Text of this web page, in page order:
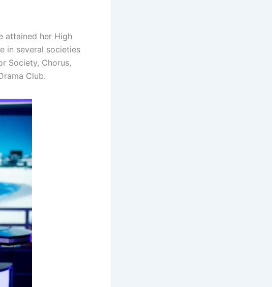
attained her High
in several societies
Society, Chorus,
Club.